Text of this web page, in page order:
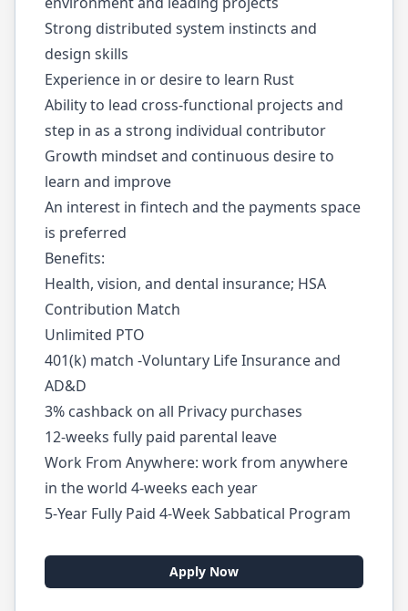
Strong distributed system instincts and
design skills
Experience in or desire to learn Rust
Ability to lead cross-functional projects and
step in as a strong individual contributor
Growth mindset and continuous desire to
learn and improve
An interest in fintech and the payments space
is preferred
Benefits:
Health, vision, and dental insurance; HSA
Contribution Match
Unlimited PTO
401(k) match -Voluntary Life Insurance and
AD&D
3% cashback on all Privacy purchases
12-weeks fully paid parental leave
Work From Anywhere: work from anywhere
in the world 4-weeks each year
5-Year Fully Paid 4-Week Sabbatical Program
Apply Now